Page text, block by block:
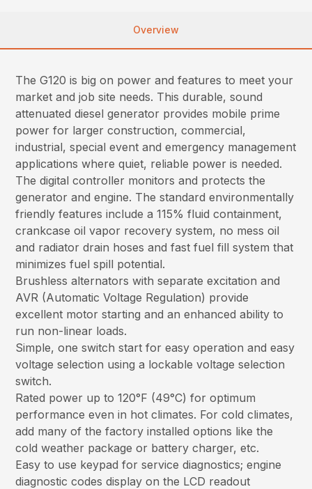
Overview
The G120 is big on power and features to meet your
market and job site needs. This durable, sound
attenuated diesel generator provides mobile prime
power for larger construction, commercial,
industrial, special event and emergency management
applications where quiet, reliable power is needed.
The digital controller monitors and protects the
generator and engine. The standard environmentally
friendly features include a 115% fluid containment,
crankcase oil vapor recovery system, no mess oil
and radiator drain hoses and fast fuel fill system that
minimizes fuel spill potential.
Brushless alternators with separate excitation and
AVR (Automatic Voltage Regulation) provide
excellent motor starting and an enhanced ability to
run non-linear loads.
Simple, one switch start for easy operation and easy
voltage selection using a lockable voltage selection
switch.
Rated power up to 120°F (49°C) for optimum
performance even in hot climates. For cold climates,
add many of the factory installed options like the
cold weather package or battery charger, etc.
Easy to use keypad for service diagnostics; engine
diagnostic codes display on the LCD readout